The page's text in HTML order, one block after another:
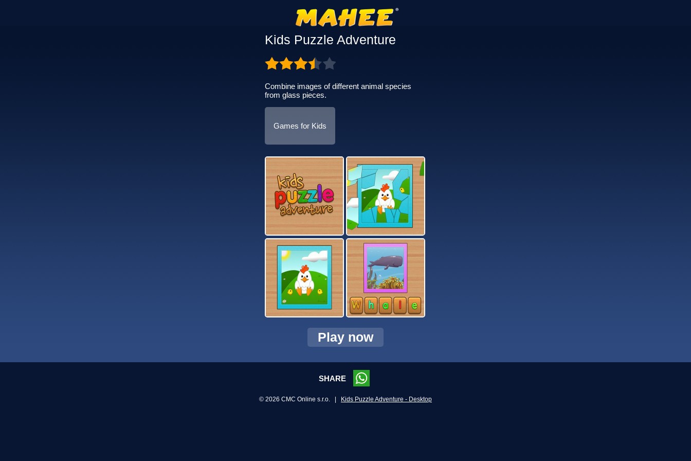
Kids Puzzle Adventure
Combine images of different animal species
from glass pieces.
Games for Kids
Play now
SHARE
© 2026 CMC Online s.r.o. | Kids Puzzle Adventure - Desktop